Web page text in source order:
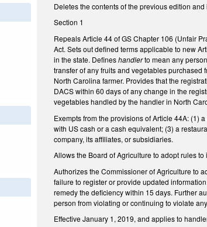
Deletes the contents of the previous edition
Section 1
Repeals Article 44 of GS Chapter 106 (Unfair
Act. Sets out defined terms applicable to new
in the state. Defineshandlerto mean any
transfer of any fruits and vegetables purchased
North Carolina farmer. Provides that the
DACS within 60 days of any change in the
vegetables handled by the handler in North
Exempts from the provisions of Article 44A: (1)
with US cash or a cash equivalent; (3) a
company, its affiliates, or subsidiaries.
Allows the Board of Agriculture to adopt rules to
Authorizes the Commissioner of Agriculture to
failure to register or provide updated
remedy the deficiency within 15 days. Further
person from violating or continuing to violate
Effective January 1, 2019, and applies to